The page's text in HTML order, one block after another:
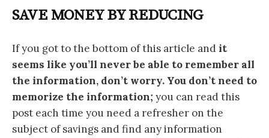
SAVE MONEY BY REDUCING
If you got to the bottom of this article andit
seems like you’ll never be able to remember all
the information, don’t worry. You don’t need to
memorize the information; you can read this
post each time you need a refresher on the
subject of savings and find any information